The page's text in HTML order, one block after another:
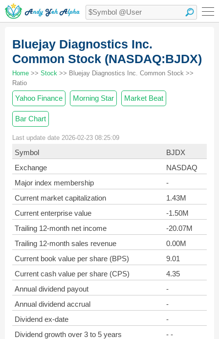
Bluejay Diagnostics Inc.
Common Stock (NASDAQ:BJDX)
Home >> Stock >> Bluejay Diagnostics Inc. Common Stock >>
Ratio
Yahoo Finance Morning Star Market Beat
Bar Chart
Last update date 2026-02-23 08:25:09
Symbol
BJDX
Exchange
NASDAQ
Major index membership
-
Current market capitalization
1.43M
Current enterprise value
-1.50M
Trailing 12-month net income
-20.07M
Trailing 12-month sales revenue
0.00M
Current book value per share (BPS)
9.01
Current cash value per share (CPS)
4.35
Annual dividend payout
-
Annual dividend accrual
-
Dividend ex-date
-
Dividend growth over 3 to 5 years
- -